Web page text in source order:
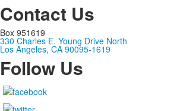
Contact Us
Box 951619
330 Charles E. Young Drive North
Los Angeles, CA 90095-1619
Follow Us